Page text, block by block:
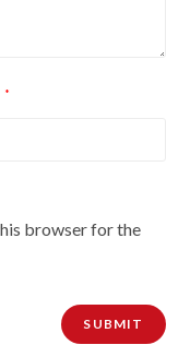
*
browser for the